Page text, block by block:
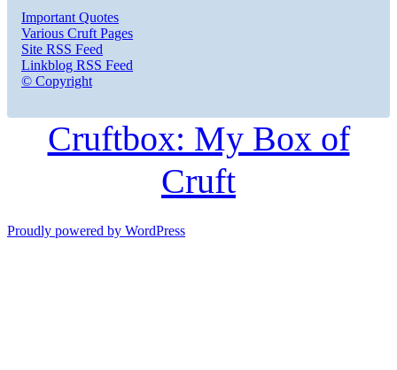
Important Quotes
Various Cruft Pages
Site RSS Feed
Linkblog RSS Feed
© Copyright
Cruftbox: My Box of
Cruft
Proudly powered by WordPress